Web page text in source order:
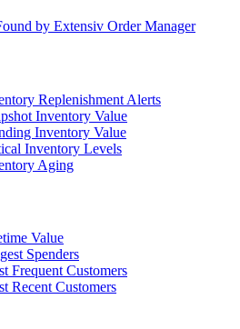
by Extensiv Order Manager
Replenishment Alerts
Inventory Value
Inventory Value
Inventory Levels
Aging
Value
Spenders
Frequent Customers
Recent Customers